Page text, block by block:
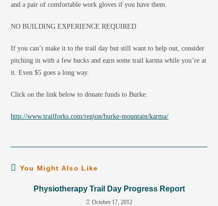
and a pair of comfortable work gloves if you have them.
NO BUILDING EXPERIENCE REQUIRED
If you can’t make it to the trail day but still want to help out, consider
pitching in with a few bucks and earn some trail karma while you’re at
it. Even $5 goes a long way.
Click on the link below to donate funds to Burke:
http://www.trailforks.com/region/burke-mountain/karma/
You Might Also Like
Physiotherapy Trail Day Progress Report
October 17, 2012